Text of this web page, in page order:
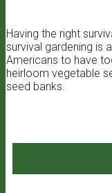
Having the right
survival gardening is
Americans to have
heirloom vegetable
seed banks.